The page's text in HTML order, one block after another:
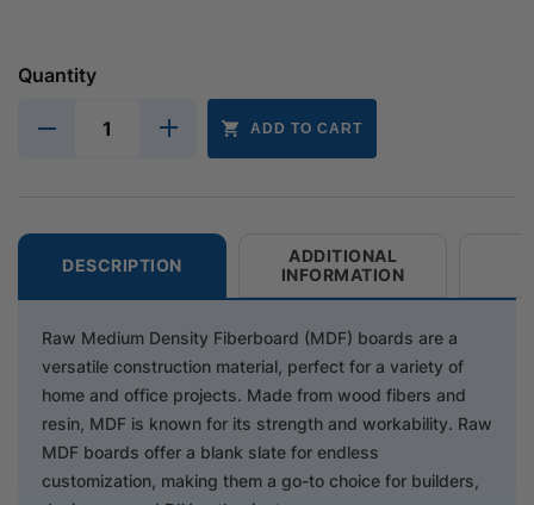
Quantity
ADD TO CART
DESCRIPTION
ADDITIONAL
INFORMATION
Raw Medium Density Fiberboard (MDF) boards are a
versatile construction material, perfect for a variety of
home and office projects. Made from wood fibers and
resin, MDF is known for its strength and workability. Raw
MDF boards offer a blank slate for endless
customization, making them a go-to choice for builders,